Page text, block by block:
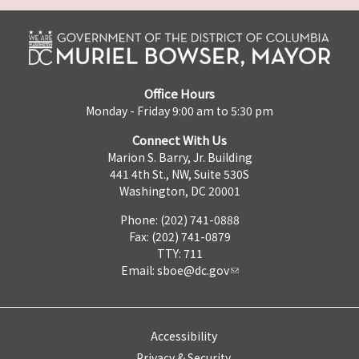
Office Hours
Monday - Friday 9:00 am to 5:30 pm
Connect With Us
Marion S. Barry, Jr. Building
441 4th St., NW, Suite 530S
Washington, DC 20001
Phone: (202) 741-0888
Fax: (202) 741-0879
TTY: 711
Email: sboe@dc.gov
Accessibility